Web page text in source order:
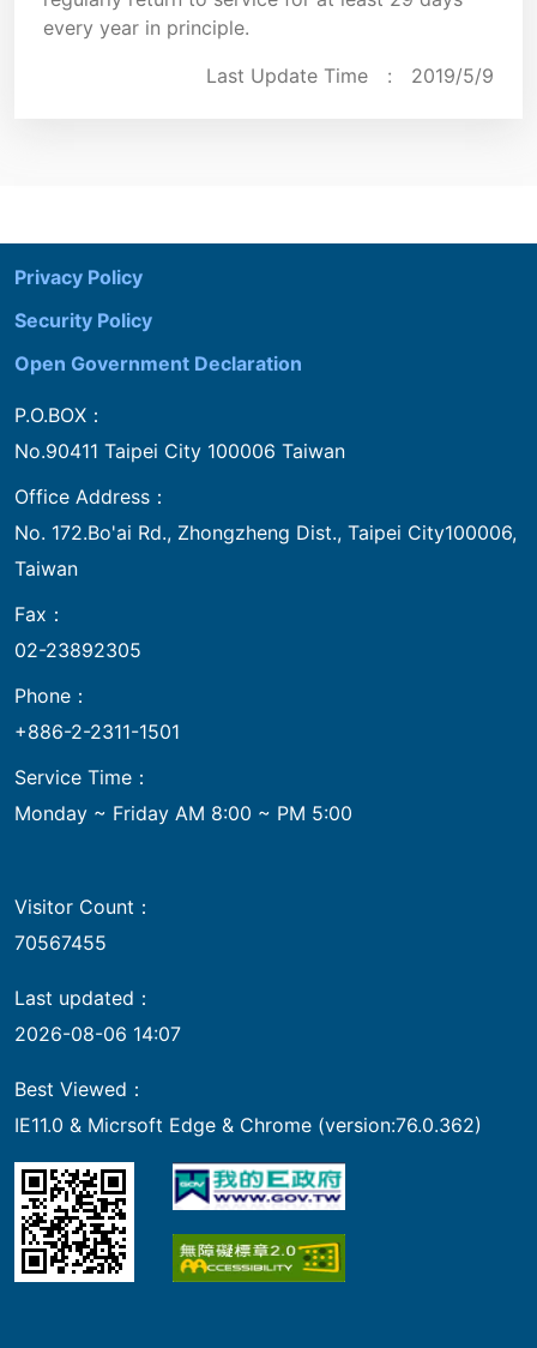
every year in principle.
Last Update Time : 2019/5/9
Privacy Policy
Security Policy
Open Government Declaration
P.O.BOX：
No.90411 Taipei City 100006 Taiwan
Office Address：
No. 172.Bo'ai Rd., Zhongzheng Dist., Taipei City100006,
Taiwan
Fax：
02-23892305
Phone：
+886-2-2311-1501
Service Time：
Monday ~ Friday AM 8:00 ~ PM 5:00
Visitor Count：
70567455
Last updated：
2026-08-06 14:07
Best Viewed：
IE11.0 & Micrsoft Edge & Chrome (version:76.0.362)